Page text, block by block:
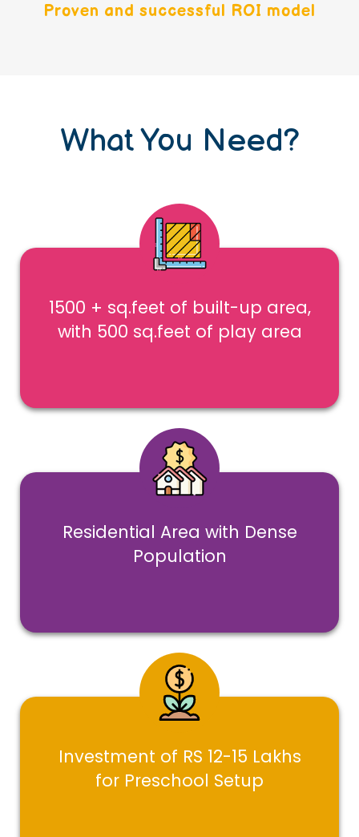
Proven and successful ROI model
What You Need?
1500 + sq.feet of built-up area,
with 500 sq.feet of play area
Residential Area with Dense
Population
Investment of RS 12-15 Lakhs
for Preschool Setup